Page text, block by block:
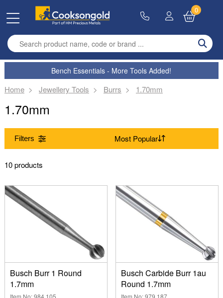
Enter search term
0
Bench Essentials - More Tools Added!
Home Jewellery Tools Burrs 1.70mm
1.70mm
Filters
Range
Size
(Remove) 1.70mm
Bearing Cutter Burr No 414 (3)
Round Burrs No 1 (3)
Brand
10 products
Busch Burr 1 Round
1.7mm
Item No: 984 105
Busch Carbide Burr 1au
Round 1.7mm
Item No: 979 187